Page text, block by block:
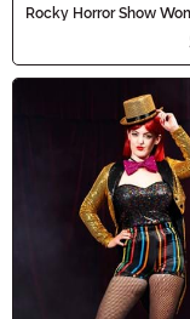
Rocky Horror Show